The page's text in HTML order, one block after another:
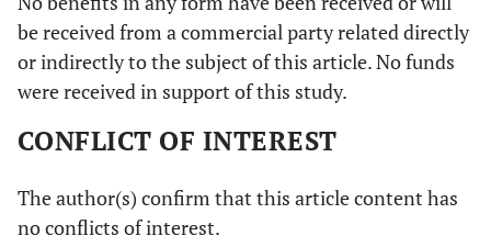
be received from a commercial party related directly
or indirectly to the subject of this article. No funds
were received in support of this study.
CONFLICT OF INTEREST
The author(s) confirm that this article content has
no conflicts of interest.